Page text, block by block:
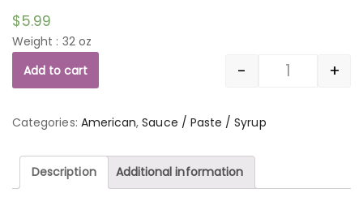
$5.99
Weight : 32 oz
Quantity
- +
Add to cart
Categories: American,Sauce / Paste / Syrup
Description Additional information